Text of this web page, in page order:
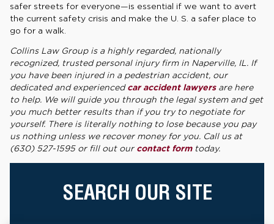
safer streets for everyone—is essential if we want to avert
the current safety crisis and make the U. S. a safer place to
go for a walk.
Collins Law Group is a highly regarded, nationally
recognized, trusted personal injury firm in Naperville, IL. If
you have been injured in a pedestrian accident, our
dedicated and experiencedcar accident lawyersare here
to help. We will guide you through the legal system and get
you much better results than if you try to negotiate for
yourself. There is literally nothing to lose because you pay
us nothing unless we recover money for you. Call us at
(630) 527-1595 or fill out our contact formtoday.
SEARCH OUR SITE